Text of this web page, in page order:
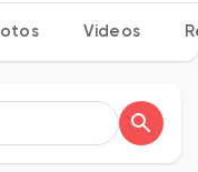
Discover Pages
Videos